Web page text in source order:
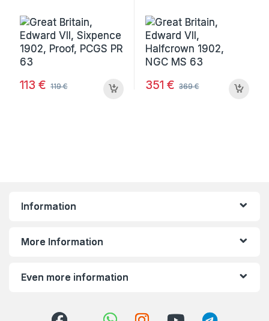
113€ 119€ 351€ 369€
Information
More Information
Even more information